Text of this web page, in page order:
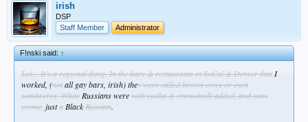
irish
DSP
Staff Member
Administrator
F!nski said:↑
Lol... It's a regional thing. In the bars & restaurants in SoCal & Denver that I
worked, (notall gay bars, irish) they were called brown cows or even
sombreros. White Russians werewith vodka & creme/milk added, and sans
creme, justa BlackRussian.